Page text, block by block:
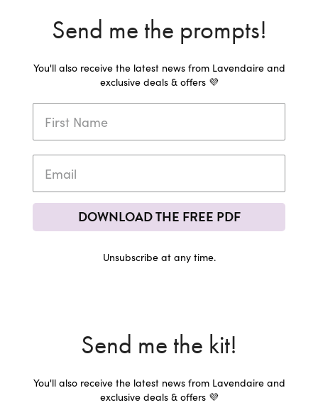
Send me the prompts!
You'll also receive the latest news from Lavendaire and
exclusive deals & offers 💜
DOWNLOAD THE FREE PDF
Unsubscribe at any time.
Send me the kit!
You'll also receive the latest news from Lavendaire and
exclusive deals & offers 💜